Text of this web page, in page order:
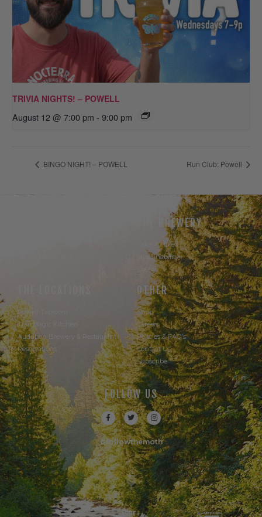
TRIVIA NIGHTS! – POWELL
August 12 @ 7:00 pm - 9:00 pm
BINGO NIGHT! – POWELL Run Club: Powell
THE BREWERY
Take A Hike
Sustainability
Events
Powell Taproom
Trail Magic Kitchen
Audubon Brewery & Restaurant
Reservations
OTHER
Shop
Careers
Policies & FAQ's
Contact Us
Subscribe
FOLLOW US
#followthemoth